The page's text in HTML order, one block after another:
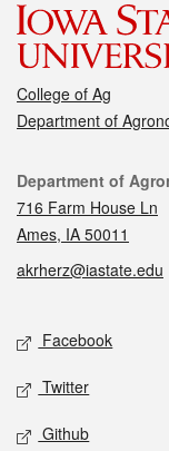
College of Ag
Department of
Contact
Department of
716 Farm House Ln
Ames, IA 50011
akrherz@iastate.edu
Social media
Facebook
Twitter
Github